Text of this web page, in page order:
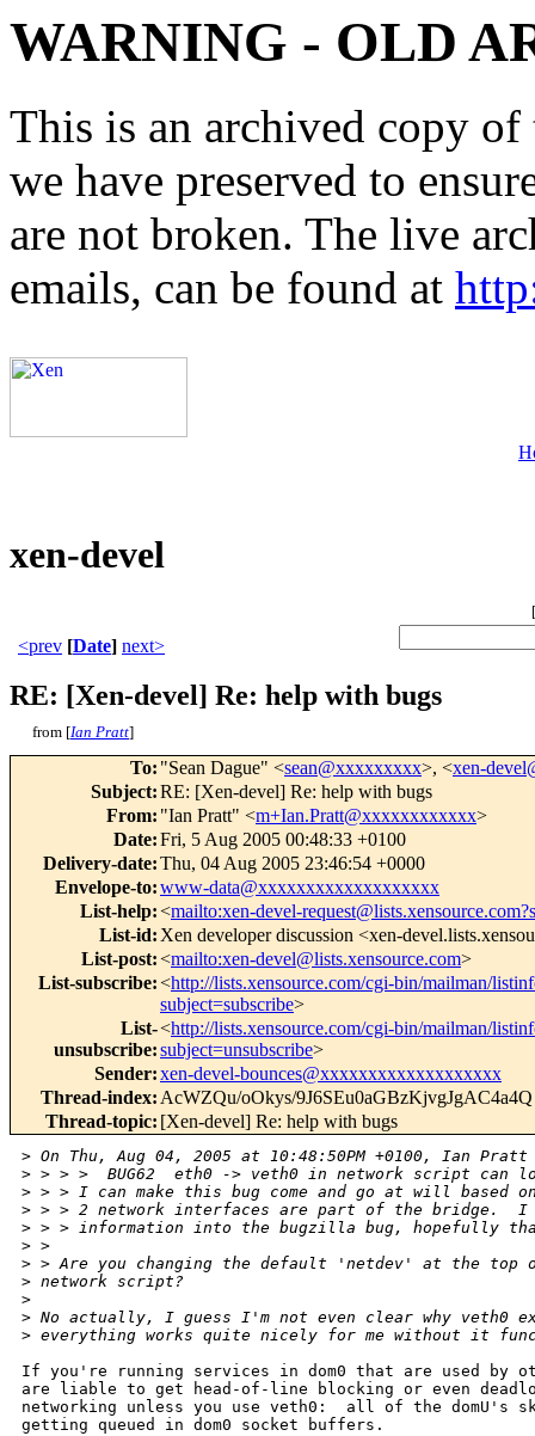
WARNING - OLD
This is an archived copy
we have preserved to
are not broken. The live
emails, can be found at
xen-devel
[
<prev [Date] next>
RE: [Xen-devel] Re: help with bugs
from [Ian Pratt]
To: "Sean Dague" <sean@xxxxxxxxx>, <xen-
Subject:RE: [Xen-devel] Re: help with bugs
From: "Ian Pratt" <m+Ian.Pratt@xxxxxxxxxxxx>
Date:Fri, 5 Aug 2005 00:48:33 +0100
Delivery-date:Thu, 04 Aug 2005 23:46:54 +0000
Envelope-to:www-data@xxxxxxxxxxxxxxxxxxx
List-help:<mailto:xen-devel-
List-id: Xen developer discussion <xen-
List-post:<mailto:xen-devel@lists.xensource.com>
List-subscribe:<http://lists.xensource.com/cgi-bin/mailman/
subject=subscribe>
List-
unsubscribe:
<http://lists.xensource.com/cgi-bin/mailman/
subject=unsubscribe>
Sender:xen-devel-bounces@xxxxxxxxxxxxxxxxxxx
Thread-index: AcWZQu/oOkys/9J6SEu0aGBzKjvgJgAC4a4Q
Thread-topic: [Xen-devel] Re: help with bugs
> On Thu, Aug 04, 2005 at 10:48:50PM +0100, Ian
> > > >  BUG62  eth0 -> veth0 in network script can
> > > I can make this bug come and go at will based
> > > 2 network interfaces are part of the bridge.  I
> > > information into the bugzilla bug, hopefully
> >
> > Are you changing the default 'netdev' at the
> network script?
>
> No actually, I guess I'm not even clear why veth0
> everything works quite nicely for me without it
If you're running services in dom0 that are used by
are liable to get head-of-line blocking or even
networking unless you use veth0:  all of the domU's
getting queued in dom0 socket buffers.